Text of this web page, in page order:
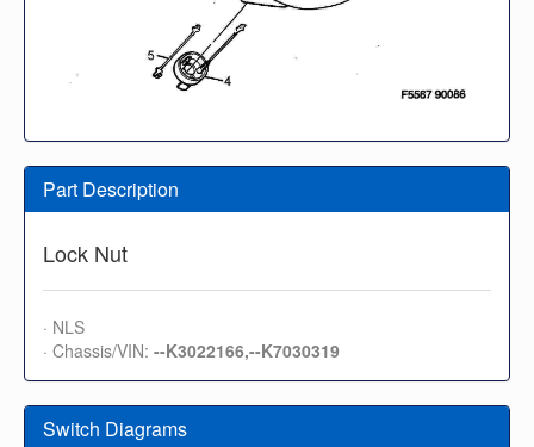
Part Description
Lock Nut
· NLS
· Chassis/VIN: --K3022166,--K7030319
Switch Diagrams